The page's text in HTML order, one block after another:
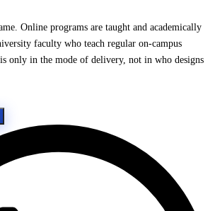
Online programs are taught and academically
faculty who teach regular on-campus
only in the mode of delivery, not in who designs